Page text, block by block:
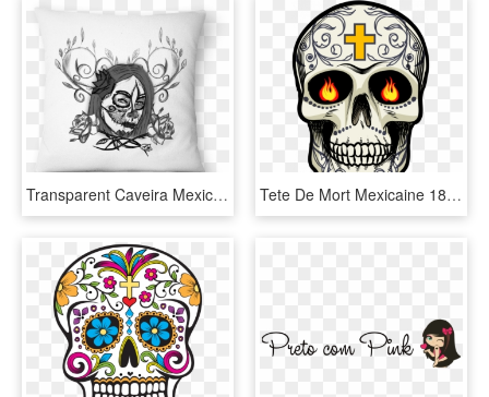
Transparent Caveira Mexicana Png - Rosa Flores, Png Download Tete De Mort Mexicaine 18 - Tete De Mort Png, Transparent Png